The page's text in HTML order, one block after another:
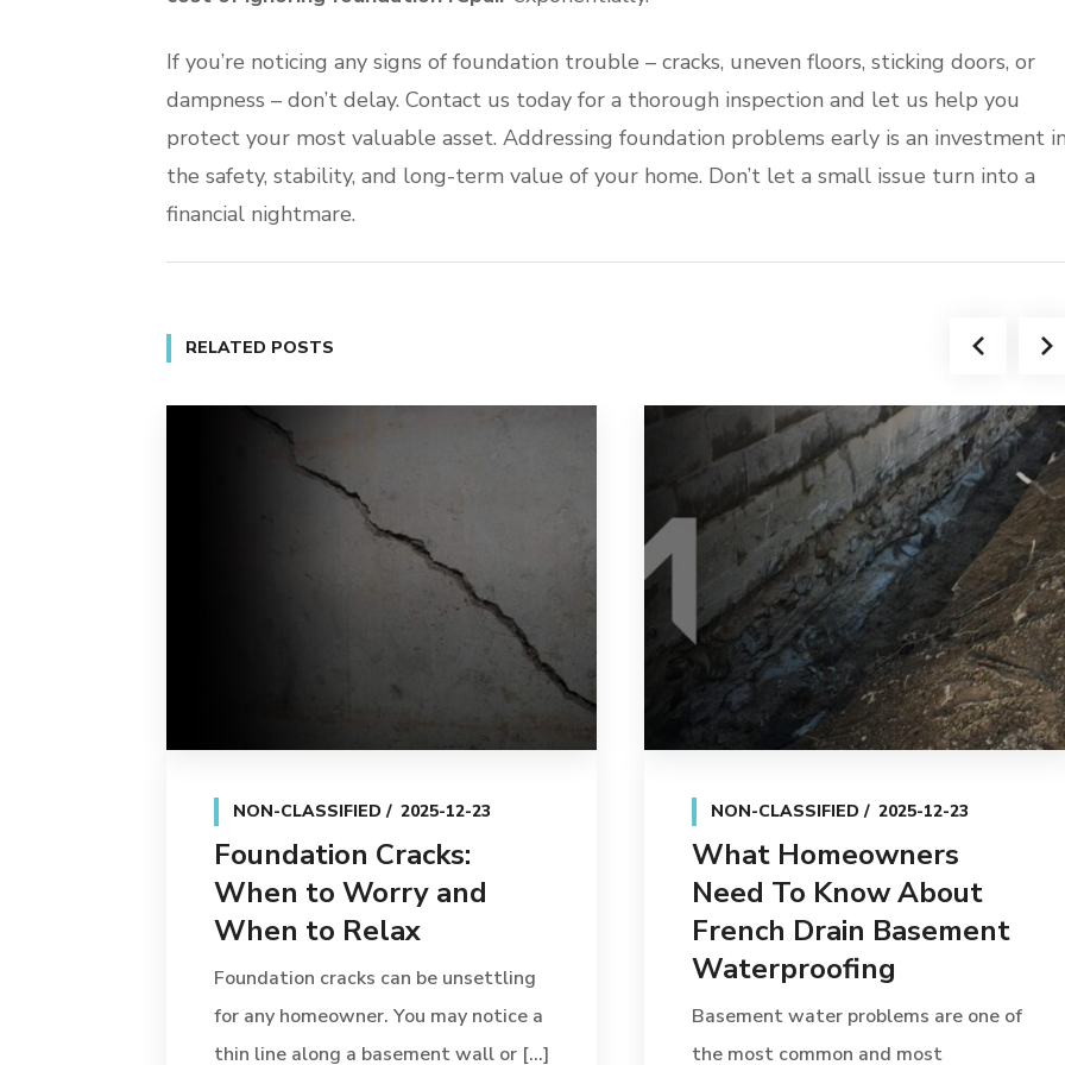
If you’re noticing any signs of foundation trouble – cracks, uneven floors, sticking doors, or
dampness – don’t delay. Contact us today for a thorough inspection and let us help you
protect your most valuable asset. Addressing foundation problems early is an investment
the safety, stability, and long-term value of your home. Don’t let a small issue turn into a
financial nightmare.
RELATED POSTS
NON-CLASSIFIED 2025-12-23
Foundation Cracks:
When to Worry and
When to Relax
Foundation cracks can be unsettling
for any homeowner. You may notice a
thin line along a basement wall or [...]
NON-CLASSIFIED 2025-12-23
What Homeowners
Need To Know About
French Drain Basement
Waterproofing
Basement water problems are one of
the most common and most